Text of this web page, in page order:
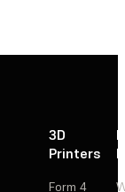
3D
Printers
Form 4